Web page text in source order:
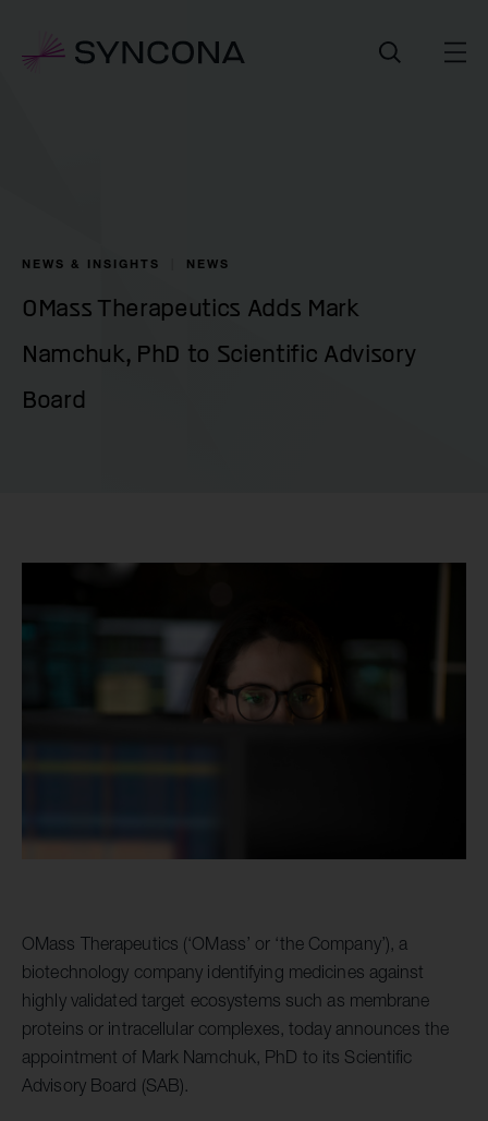
NEWS & INSIGHTS NEWS
OMass Therapeutics Adds Mark
Namchuk, PhD to Scientific Advisory
Board
OMass Therapeutics (‘OMass’ or ‘the Company’), a
biotechnology company identifying medicines against
highly validated target ecosystems such as membrane
proteins or intracellular complexes, today announces the
appointment of Mark Namchuk, PhD to its Scientific
Advisory Board (SAB).